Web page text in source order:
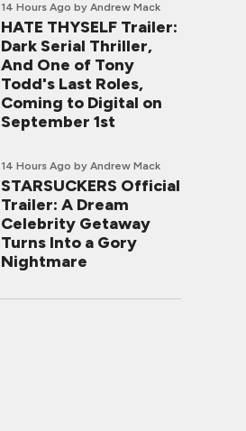
14 Hours Ago by Andrew Mack
HATE THYSELF Trailer:
Dark Serial Thriller,
And One of Tony
Todd's Last Roles,
Coming to Digital on
September 1st
14 Hours Ago by Andrew Mack
STARSUCKERS Official
Trailer: A Dream
Celebrity Getaway
Turns Into a Gory
Nightmare